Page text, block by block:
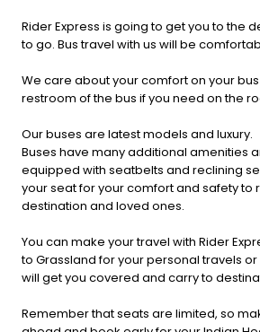
Rider Express is going to get you to the
to go. Bus travel with us will be
We care about your comfort on your
restroom of the bus if you need on the
Our buses are latest models and luxury.
Buses have many additional amenities
equipped with seatbelts and reclining
your seat for your comfort and safety to
destination and loved ones.
You can make your travel with Rider
to Grassland for your personal travels
will get you covered and carry to
Remember that seats are limited, so